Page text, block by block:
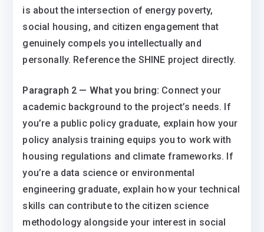
is about the intersection of energy poverty,
social housing, and citizen engagement that
genuinely compels you intellectually and
personally. Reference the SHINE project directly.
Paragraph 2 — What you bring: Connect your
academic background to the project’s needs. If
you’re a public policy graduate, explain how your
policy analysis training equips you to work with
housing regulations and climate frameworks. If
you’re a data science or environmental
engineering graduate, explain how your technical
skills can contribute to the citizen science
methodology alongside your interest in social